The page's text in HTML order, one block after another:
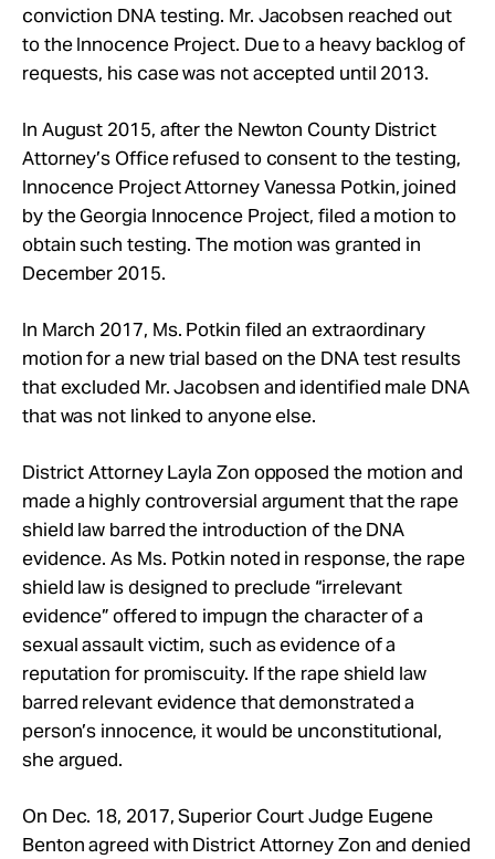
conviction DNA testing. Mr. Jacobsen reached out
to the Innocence Project. Due to a heavy backlog of
requests, his case was not accepted until 2013.
In August 2015, after the Newton County District
Attorney’s Office refused to consent to the testing,
Innocence Project Attorney Vanessa Potkin, joined
by the Georgia Innocence Project, filed a motion to
obtain such testing. The motion was granted in
December 2015.
In March 2017, Ms. Potkin filed an extraordinary
motion for a new trial based on the DNA test results
that excluded Mr. Jacobsen and identified male DNA
that was not linked to anyone else.
District Attorney Layla Zon opposed the motion and
made a highly controversial argument that the rape
shield law barred the introduction of the DNA
evidence. As Ms. Potkin noted in response, the rape
shield law is designed to preclude “irrelevant
evidence” offered to impugn the character of a
sexual assault victim, such as evidence of a
reputation for promiscuity. If the rape shield law
barred relevant evidence that demonstrated a
person’s innocence, it would be unconstitutional,
she argued.
On Dec. 18, 2017, Superior Court Judge Eugene
Benton agreed with District Attorney Zon and denied